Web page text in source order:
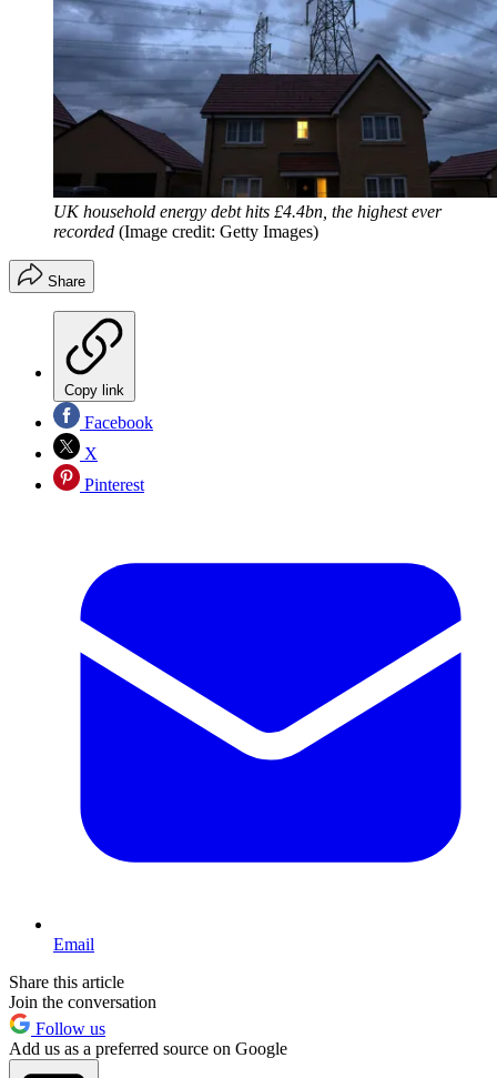
UK household energy debt hits £4.4bn, the highest ever
recorded (Image credit: Getty Images)
Share
Copy link
Facebook
X
Pinterest
Email
Share this article
Join the conversation
Follow us
Add us as a preferred source on Google